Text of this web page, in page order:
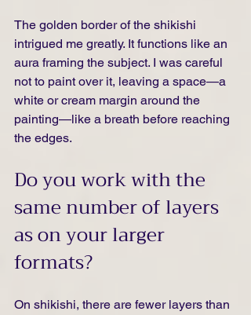
The golden border of the shikishi
intrigued me greatly. It functions like an
aura framing the subject. I was careful
not to paint over it, leaving a space—a
white or cream margin around the
painting—like a breath before reaching
the edges.
Do you work with the
same number of layers
as on your larger
formats?
On shikishi, there are fewer layers than